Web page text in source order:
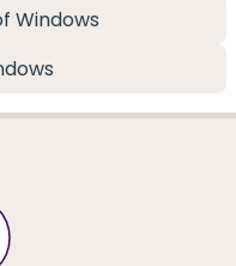
Windows